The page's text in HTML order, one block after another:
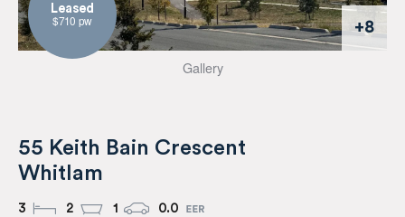
Leased
$710 pw +8
Gallery
55 Keith Bain Crescent
Whitlam
3 2 1 0.0